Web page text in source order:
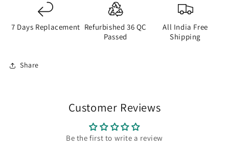
7 Days Replacement Refurbished 36 QC
Passed
All India Free
Shipping
Share
Customer Reviews
Be the first to write a review